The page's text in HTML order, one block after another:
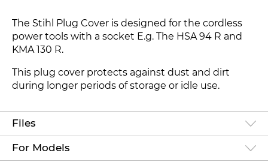
The Stihl Plug Cover is designed for the cordless
power tools with a socket E.g. The HSA 94 R and
KMA 130 R.
This plug cover protects against dust and dirt
during longer periods of storage or idle use.
Files
For Models